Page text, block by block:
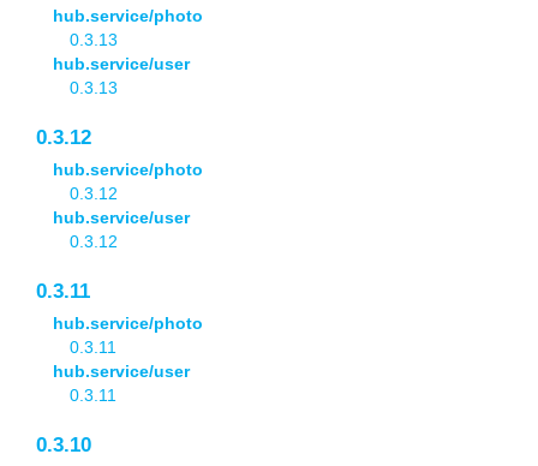
hub.service/photo
0.3.13
hub.service/user
0.3.13
0.3.12
hub.service/photo
0.3.12
hub.service/user
0.3.12
0.3.11
hub.service/photo
0.3.11
hub.service/user
0.3.11
0.3.10